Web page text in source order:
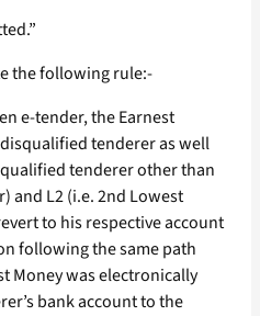
the following rule:-
e-tender, the Earnest
tenderer as well
tenderer other than
and L2 (i.e. 2nd Lowest
to his respective account
following the same path
Money was electronically
bank account to the